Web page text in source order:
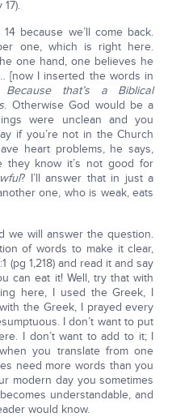
because we’ll come back.
one, which is right here.
one hand, one believes he
[now I inserted the words in
Because that’s a Biblical
. Otherwise God would be a
were unclean and you
if you’re not in the Church
heart problems, he says,
they know it’s not good for
? I’ll answer that in just a
one, who is weak, eats
we will answer the question.
of words to make it clear,
(pg 1,218) and read it and say
can eat it! Well, try that with
here, I used the Greek, I
the Greek, I prayed every
I don’t want to put
I don’t want to add to it; I
you translate from one
need more words than you
modern day you sometimes
understandable, and
would know.